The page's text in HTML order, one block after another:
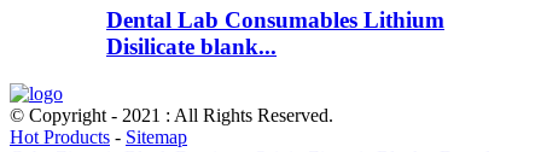
Dental Lab Consumables Lithium
Disilicate blank...
© Copyright - 2021 : All Rights Reserved.
Hot Products - Sitemap